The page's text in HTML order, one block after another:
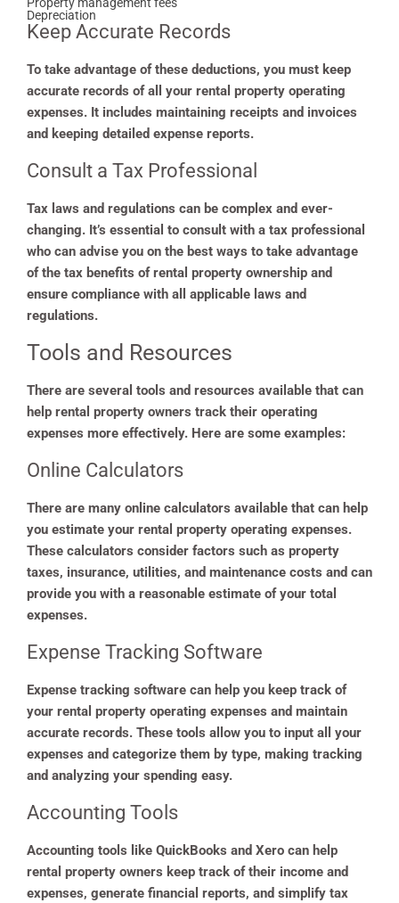
Property management fees
Depreciation
Keep Accurate Records
To take advantage of these deductions, you must keep
accurate records of all your rental property operating
expenses. It includes maintaining receipts and invoices
and keeping detailed expense reports.
Consult a Tax Professional
Tax laws and regulations can be complex and ever-
changing. It’s essential to consult with a tax professional
who can advise you on the best ways to take advantage
of the tax benefits of rental property ownership and
ensure compliance with all applicable laws and
regulations.
Tools and Resources
There are several tools and resources available that can
help rental property owners track their operating
expenses more effectively. Here are some examples:
Online Calculators
There are many online calculators available that can help
you estimate your rental property operating expenses.
These calculators consider factors such as property
taxes, insurance, utilities, and maintenance costs and can
provide you with a reasonable estimate of your total
expenses.
Expense Tracking Software
Expense tracking software can help you keep track of
your rental property operating expenses and maintain
accurate records. These tools allow you to input all your
expenses and categorize them by type, making tracking
and analyzing your spending easy.
Accounting Tools
Accounting tools like QuickBooks and Xero can help
rental property owners keep track of their income and
expenses, generate financial reports, and simplify tax